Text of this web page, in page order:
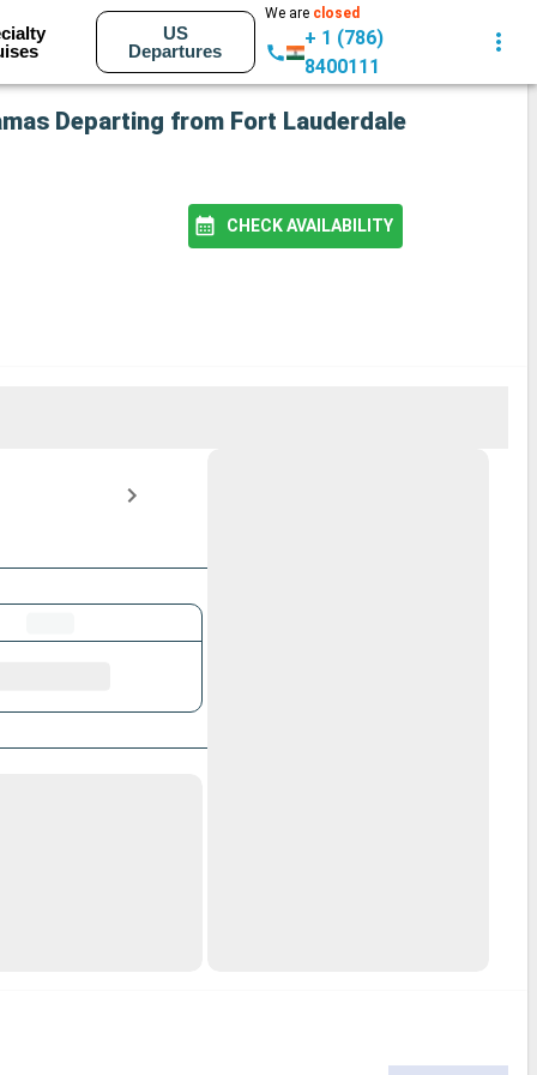
US
Departures
We are closed
+ 1 (786)
8400111
Departing from Fort Lauderdale
CHECK AVAILABILITY